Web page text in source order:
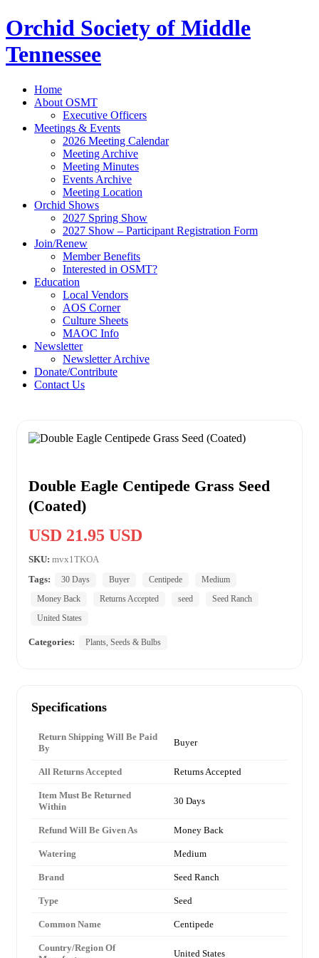
Orchid Society of Middle
Tennessee
Home
About OSMT
Executive Officers
Meetings & Events
2026 Meeting Calendar
Meeting Archive
Meeting Minutes
Events Archive
Meeting Location
Orchid Shows
2027 Spring Show
2027 Show – Participant Registration Form
Join/Renew
Member Benefits
Interested in OSMT?
Education
Local Vendors
AOS Corner
Culture Sheets
MAOC Info
Newsletter
Newsletter Archive
Donate/Contribute
Contact Us
Double Eagle Centipede Grass Seed
(Coated)
USD 21.95 USD
SKU: mvx1TKOA
Tags:
30 Days Buyer Centipede
Medium
Money Back
Returns Accepted seed
Seed Ranch
United States
Categories: Plants, Seeds & Bulbs
Specifications
Return Shipping Will Be Paid
By
Buyer
All Returns Accepted Returns Accepted
Item Must Be Returned
Within
30 Days
Refund Will Be Given As Money Back
Watering Medium
Brand Seed Ranch
Type Seed
Common Name Centipede
Country/Region Of
United States